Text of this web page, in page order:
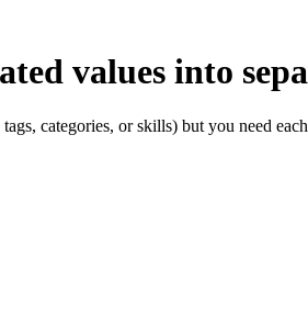
values into
categories, or skills) but you need